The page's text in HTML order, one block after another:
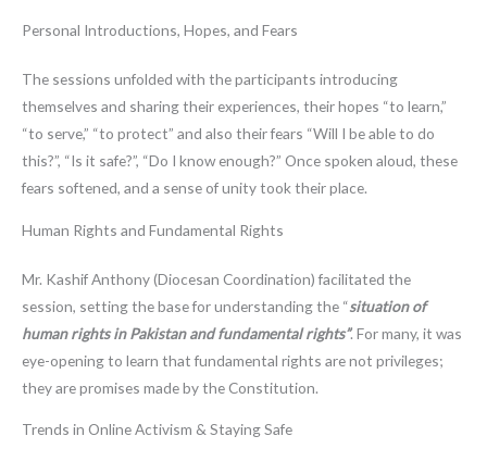
Personal Introductions, Hopes, and Fears
The sessions unfolded with the participants introducing
themselves and sharing their experiences, their hopes “to learn,”
“to serve,” “to protect” and also their fears “Will I be able to do
this?”, “Is it safe?”, “Do I know enough?” Once spoken aloud, these
fears softened, and a sense of unity took their place.
Human Rights and Fundamental Rights
Mr. Kashif Anthony (Diocesan Coordination) facilitated the
session, setting the base for understanding the “situation of
human rights in Pakistan and fundamental rights”. For many, it was
eye-opening to learn that fundamental rights are not privileges;
they are promises made by the Constitution.
Trends in Online Activism & Staying Safe